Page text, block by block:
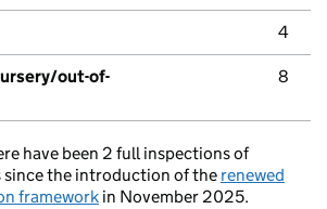
4
out-of-
8
have been 2 full inspections of
the introduction of the renewed
framework in November 2025.